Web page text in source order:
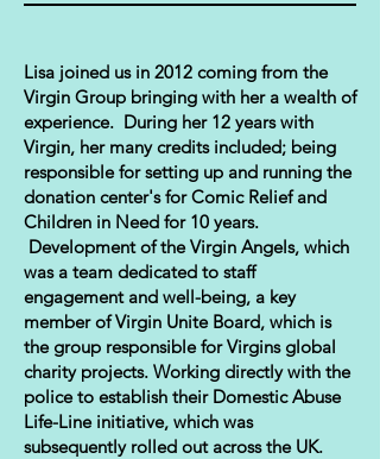
Lisa joined us in 2012 coming from the
Virgin Group bringing with her a wealth of
experience. During her 12 years with
Virgin, her many credits included; being
responsible for setting up and running the
donation center's for Comic Relief and
Children in Need for 10 years.
Development of the Virgin Angels, which
was a team dedicated to staff
engagement and well-being, a key
member of Virgin Unite Board, which is
the group responsible for Virgins global
charity projects. Working directly with the
police to establish their Domestic Abuse
Life-Line initiative, which was
subsequently rolled out across the UK.